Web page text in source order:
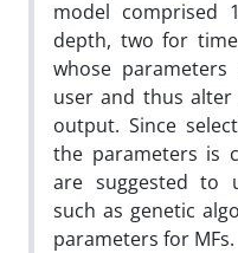
model comprised
depth, two for
whose
user and thus
output. Since
the parameters is
are suggested to
such as genetic
parameters for MFs.